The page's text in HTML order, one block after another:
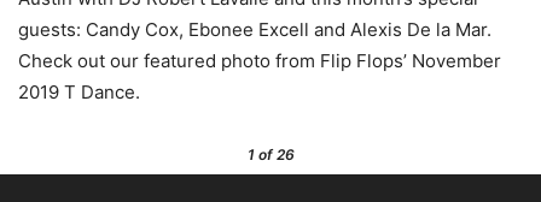
guests: Candy Cox, Ebonee Excell and Alexis De la Mar.
Check out our featured photo from Flip Flops’ November
2019 T Dance.
1of 26